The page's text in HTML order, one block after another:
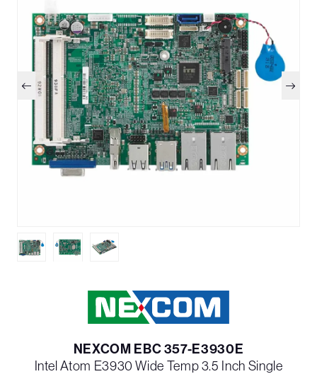
NEXCOM EBC 357-E3930E
Intel Atom E3930 Wide Temp 3.5 Inch Single